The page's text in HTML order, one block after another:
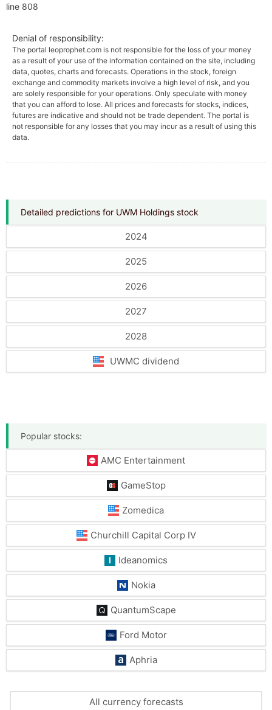
Detailed predictions for UWM Holdings stock
2024
2025
2026
2027
2028
UWMC dividend
Popular stocks:
AMC Entertainment
GameStop
Zomedica
Churchill Capital Corp IV
Ideanomics
Nokia
QuantumScape
Ford Motor
Aphria
All currency forecasts
line 808
Denial of responsibility:
The portal leoprophet.com is not responsible for the loss of your money
as a result of your use of the information contained on the site, including
data, quotes, charts and forecasts. Operations in the stock, foreign
exchange and commodity markets involve a high level of risk, and you
are solely responsible for your operations. Only speculate with money
that you can afford to lose. All prices and forecasts for stocks, indices,
futures are indicative and should not be trade dependent. The portal is
not responsible for any losses that you may incur as a result of using this
data.